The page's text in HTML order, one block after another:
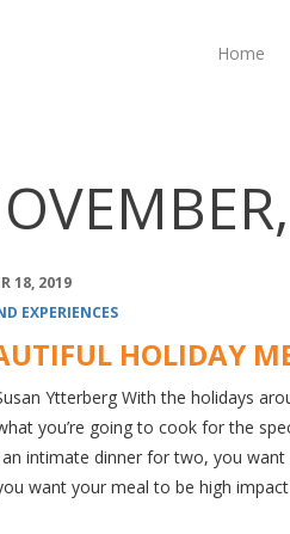
Home
18, 2019
EXPERIENCES
HOLIDAY
Ytterberg With the holidays
you’re going to cook for the
intimate dinner for two, you
want your meal to be high